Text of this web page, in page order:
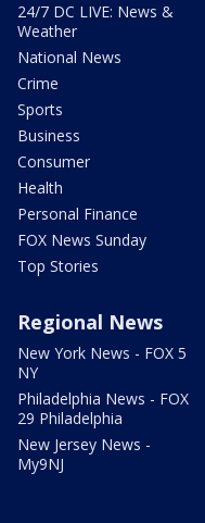
24/7 DC LIVE: News &
Weather
National News
Crime
Sports
Business
Consumer
Health
Personal Finance
FOX News Sunday
Top Stories
Regional News
New York News - FOX 5
NY
Philadelphia News - FOX
29 Philadelphia
New Jersey News -
My9NJ